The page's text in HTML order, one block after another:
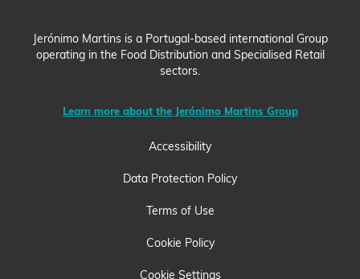
Jerónimo Martins is a Portugal-based international Group
operating in the Food Distribution and Specialised Retail
sectors.
Learn more about the Jerónimo Martins Group
Accessibility
Data Protection Policy
Terms of Use
Cookie Policy
Cookie Settings